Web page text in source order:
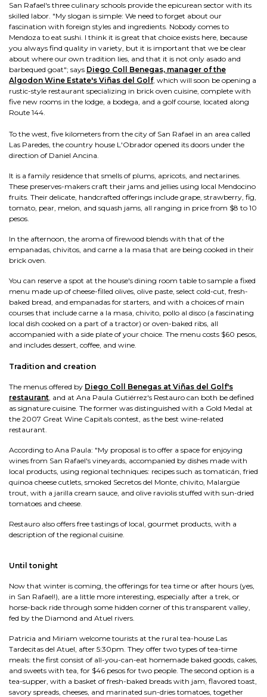
San Rafael's three culinary schools provide the epicurean sector with its
skilled labor. "My slogan is simple: We need to forget about our
fascination with foreign styles and ingredients. Nobody comes to
Mendoza to eat sushi. I think it is great that choice exists here, because
you always find quality in variety, but it is important that we be clear
about where our own tradition lies, and that it is not only asado and
barbequed goat"; says Diego Coll Benegas, manager of the
Algodon Wine Estate's Viñas del Golf, which will soon be opening a
rustic-style restaurant specializing in brick oven cuisine, complete with
five new rooms in the lodge, a bodega, and a golf course, located along
Route 144.
To the west, five kilometers from the city of San Rafael in an area called
Las Paredes, the country house L'Obrador opened its doors under the
direction of Daniel Ancina.
It is a family residence that smells of plums, apricots, and nectarines.
These preserves-makers craft their jams and jellies using local Mendocino
fruits. Their delicate, handcrafted offerings include grape, strawberry, fig,
tomato, pear, melon, and squash jams, all ranging in price from $8 to 10
pesos.
In the afternoon, the aroma of firewood blends with that of the
empanadas, chivitos, and carne a la masa that are being cooked in their
brick oven.
You can reserve a spot at the house's dining room table to sample a fixed
menu made up of cheese-filled olives, olive paste, select cold-cut, fresh-
baked bread, and empanadas for starters, and with a choices of main
courses that include carne a la masa, chivito, pollo al disco (a fascinating
local dish cooked on a part of a tractor) or oven-baked ribs, all
accompanied with a side plate of your choice. The menu costs $60 pesos,
and includes dessert, coffee, and wine.
Tradition and creation
The menus offered by Diego Coll Benegas at Viñas del Golf's
restaurant, and at Ana Paula Gutiérrez's Restauro can both be defined
as signature cuisine. The former was distinguished with a Gold Medal at
the 2007 Great Wine Capitals contest, as the best wine-related
restaurant.
According to Ana Paula: "My proposal is to offer a space for enjoying
wines from San Rafael's vineyards, accompanied by dishes made with
local products, using regional techniques: recipes such as tomaticán, fried
quinoa cheese cutlets, smoked Secretos del Monte, chivito, Malargüe
trout, with a jarilla cream sauce, and olive raviolis stuffed with sun-dried
tomatoes and cheese.
Restauro also offers free tastings of local, gourmet products, with a
description of the regional cuisine.
Until tonight
Now that winter is coming, the offerings for tea time or after hours (yes,
in San Rafael!), are a little more interesting, especially after a trek, or
horse-back ride through some hidden corner of this transparent valley,
fed by the Diamond and Atuel rivers.
Patricia and Miriam welcome tourists at the rural tea-house Las
Tardecitas del Atuel, after 5:30pm. They offer two types of tea-time
meals: the first consist of all-you-can-eat homemade baked goods, cakes,
and sweets with tea, for $46 pesos for two people. The second option is a
tea-supper, with a basket of fresh-baked breads with jam, flavored toast,
savory spreads, cheeses, and marinated sun-dries tomatoes, together